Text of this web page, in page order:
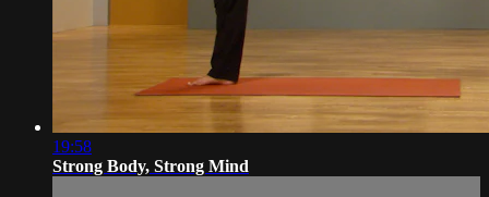
19:58
Strong Body, Strong Mind